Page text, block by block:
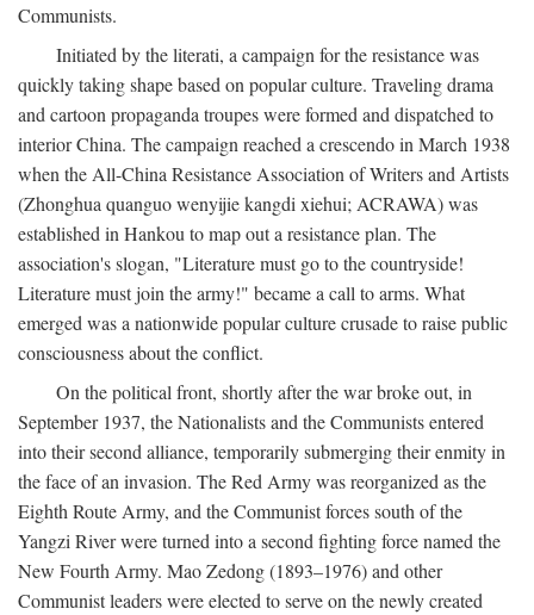
Communists.
Initiated by the literati, a campaign for the resistance was
quickly taking shape based on popular culture. Traveling drama
and cartoon propaganda troupes were formed and dispatched to
interior China. The campaign reached a crescendo in March 1938
when the All-China Resistance Association of Writers and Artists
(Zhonghua quanguo wenyijie kangdi xiehui; ACRAWA) was
established in Hankou to map out a resistance plan. The
association's slogan, "Literature must go to the countryside!
Literature must join the army!" became a call to arms. What
emerged was a nationwide popular culture crusade to raise public
consciousness about the conflict.
On the political front, shortly after the war broke out, in
September 1937, the Nationalists and the Communists entered
into their second alliance, temporarily submerging their enmity in
the face of an invasion. The Red Army was reorganized as the
Eighth Route Army, and the Communist forces south of the
Yangzi River were turned into a second fighting force named the
New Fourth Army. Mao Zedong (1893–1976) and other
Communist leaders were elected to serve on the newly created